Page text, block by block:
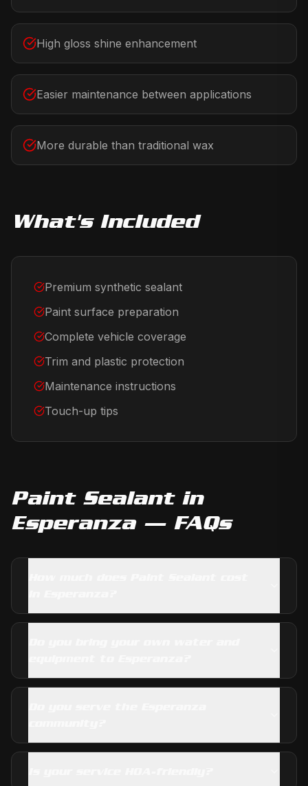
High gloss shine enhancement
Easier maintenance between applications
More durable than traditional wax
What's Included
Premium synthetic sealant
Paint surface preparation
Complete vehicle coverage
Trim and plastic protection
Maintenance instructions
Touch-up tips
Paint Sealantin
Esperanza— FAQs